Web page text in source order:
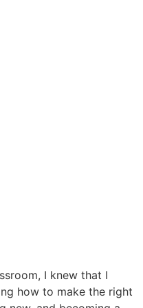
I knew that I
how to make the right